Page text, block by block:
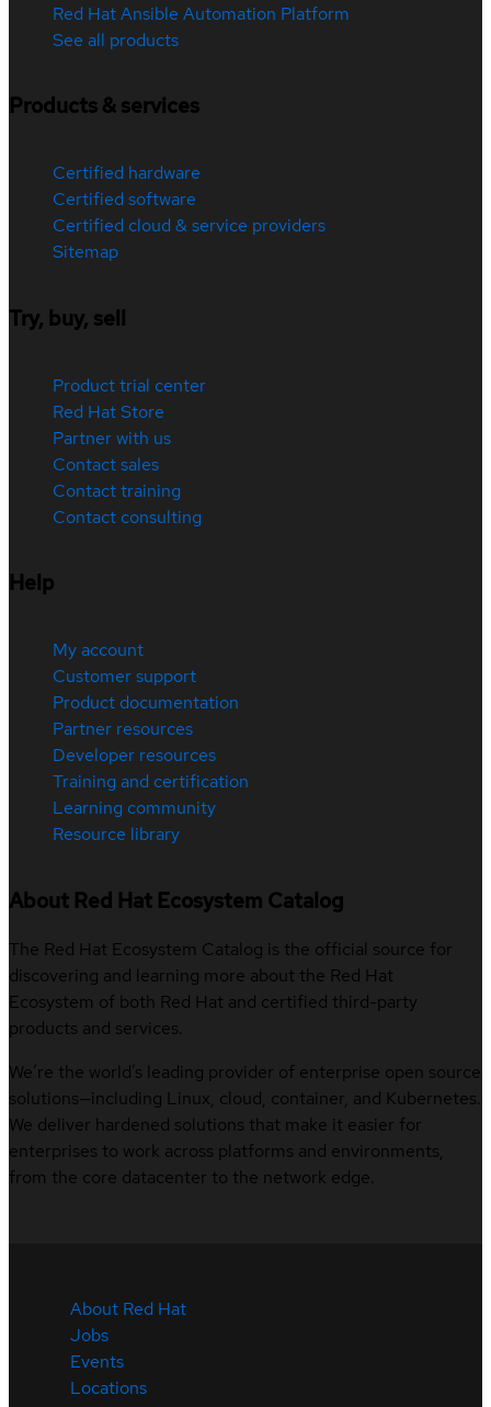
Red Hat Ansible Automation Platform
See all products
Products & services
Certified hardware
Certified software
Certified cloud & service providers
Sitemap
Try, buy, sell
Product trial center
Red Hat Store
Partner with us
Contact sales
Contact training
Contact consulting
Help
My account
Customer support
Product documentation
Partner resources
Developer resources
Training and certification
Learning community
Resource library
About Red Hat Ecosystem Catalog
The Red Hat Ecosystem Catalog is the official source for
discovering and learning more about the Red Hat
Ecosystem of both Red Hat and certified third-party
products and services.
We’re the world’s leading provider of enterprise open source
solutions—including Linux, cloud, container, and Kubernetes.
We deliver hardened solutions that make it easier for
enterprises to work across platforms and environments,
from the core datacenter to the network edge.
About Red Hat
Jobs
Events
Locations